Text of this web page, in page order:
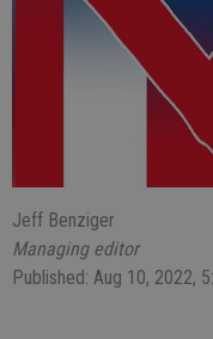
Jeff Benziger
Managing editor
Published: Aug 10, 2022,